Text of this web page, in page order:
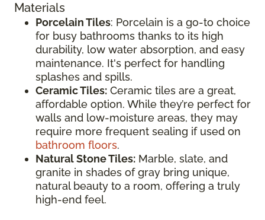
Materials
Porcelain Tiles: Porcelain is a go-to choice
for busy bathrooms thanks to its high
durability, low water absorption, and easy
maintenance. It's perfect for handling
splashes and spills.
Ceramic Tiles: Ceramic tiles are a great,
affordable option. While they’re perfect for
walls and low-moisture areas, they may
require more frequent sealing if used on
bathroom floors.
Natural Stone Tiles: Marble, slate, and
granite in shades of gray bring unique,
natural beauty to a room, offering a truly
high-end feel.